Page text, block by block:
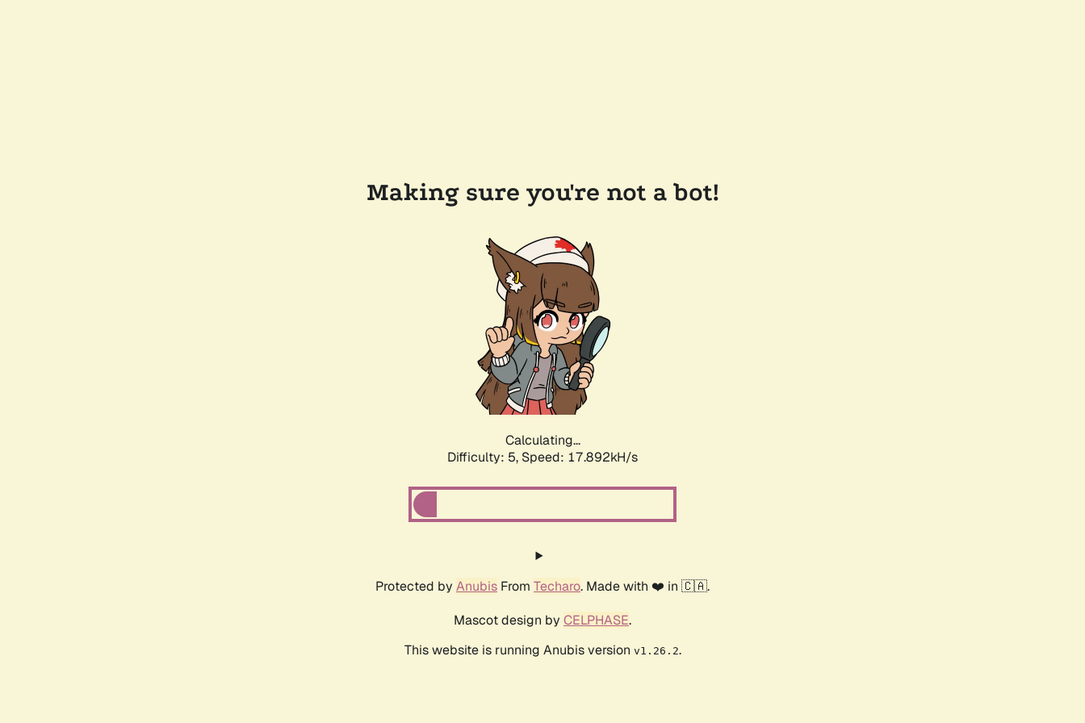
Making sure you're not a bot!
Calculating...
Difficulty: 5, Speed: 17.892kH/s
Protected by Anubis From Techaro. Made with ❤️ in 🇨🇦.
Mascot design by CELPHASE.
This website is running Anubis version v1.26.2.